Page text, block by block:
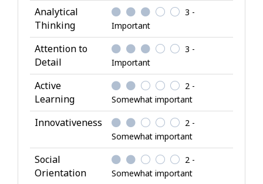
i
b
u
t
e
s
Analytical
Thinking
3 -
Important
Attention to
Detail
3 -
Important
Active
Learning
2 -
Somewhat important
Innovativeness
2 -
Somewhat important
Social
Orientation
2 -
Somewhat important